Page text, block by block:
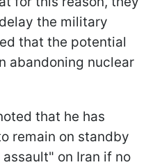
the military
that the potential
abandoning nuclear
that he has
remain on standby
on Iran if no